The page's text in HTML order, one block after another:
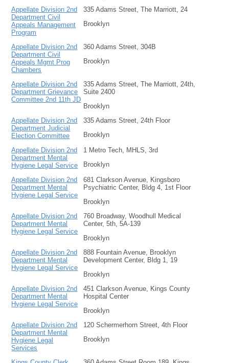
Appellate Division 2nd
Department Civil
Appeals Management
Program
335 Adams Street, The Marriott, 24
Brooklyn
Appellate Division 2nd
Department Civil
Appeals Mgmt Prog
Chambers
360 Adams Street, 304B
Brooklyn
Appellate Division 2nd
Department Grievance
Committee 2nd 11th JD
335 Adams Street, The Marriott, 24th,
Suite 2400
Brooklyn
Appellate Division 2nd
Department Judicial
Election Committee
335 Adams Street, 24th Floor
Brooklyn
Appellate Division 2nd
Department Mental
Hygiene Legal Service
1 Metro Tech, MHLS, 3rd
Brooklyn
Appellate Division 2nd
Department Mental
Hygiene Legal Service
681 Clarkson Avenue, Kingsboro
Psychiatric Center, Bldg 4, 1st Floor
Brooklyn
Appellate Division 2nd
Department Mental
Hygiene Legal Service
760 Broadway, Woodhull Medical
Center, 5th, 5A-139
Brooklyn
Appellate Division 2nd
Department Mental
Hygiene Legal Service
888 Fountain Avenue, Brooklyn
Development Center, Bldg 1, 19
Brooklyn
Appellate Division 2nd
Department Mental
Hygiene Legal Service
451 Clarkson Avenue, Kings County
Hospital Center
Brooklyn
Appellate Division 2nd
Department Mental
Hygiene Legal
Services
120 Schermerhorn Street, 4th Floor
Brooklyn